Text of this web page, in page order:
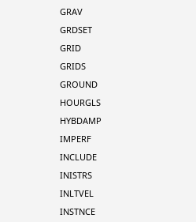
GRAV
GRDSET
GRID
GRIDS
GROUND
HOURGLS
HYBDAMP
IMPERF
INCLUDE
INISTRS
INLTVEL
INSTNCE